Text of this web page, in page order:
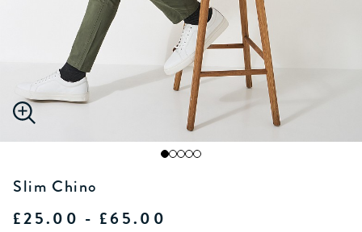
Slim Chino
£25.00 - £65.00